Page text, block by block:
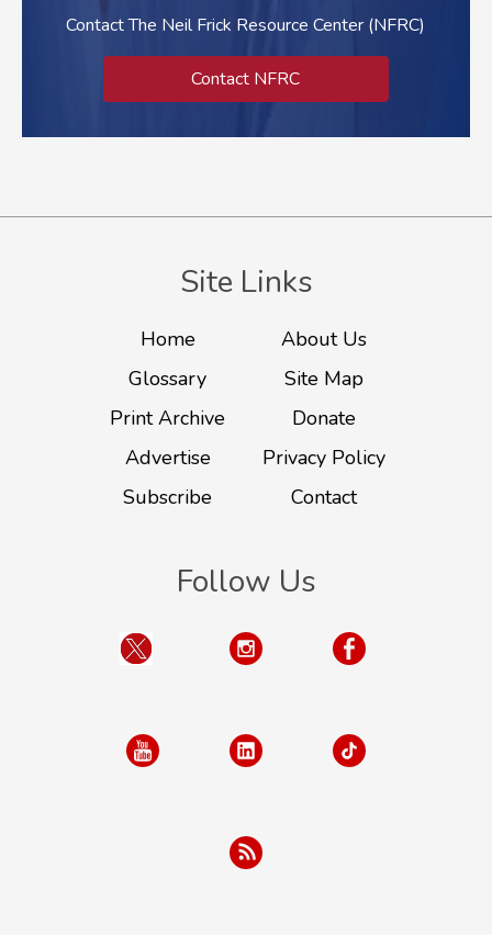
Contact The Neil Frick Resource Center (NFRC)
Contact NFRC
Site Links
Home
About Us
Glossary
Site Map
Print Archive
Donate
Advertise
Privacy Policy
Subscribe
Contact
Follow Us